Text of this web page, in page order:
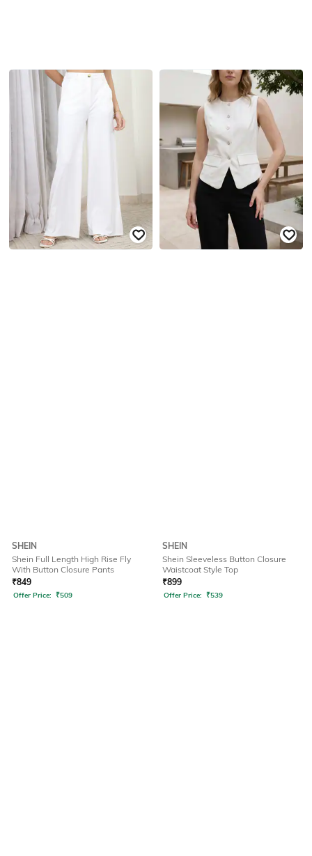
SHEIN
Shein Full Length High Rise Fly
With Button Closure Pants
₹849
Offer Price: ₹509
SHEIN
Shein Sleeveless Button Closure
Waistcoat Style Top
₹899
Offer Price: ₹539